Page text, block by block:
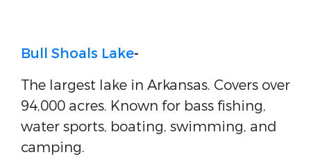
Bull Shoals Lake-
The largest lake in Arkansas. Covers over
94,000 acres. Known for bass fishing,
water sports, boating, swimming, and
camping.